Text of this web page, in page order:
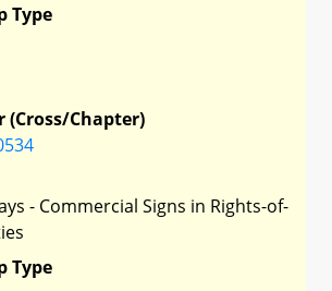
Type
(Cross/Chapter)
- Commercial Signs in Rights-of-
Type